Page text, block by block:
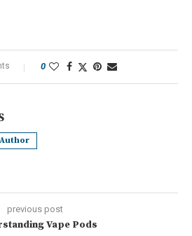
0
previous post
Vape Pods